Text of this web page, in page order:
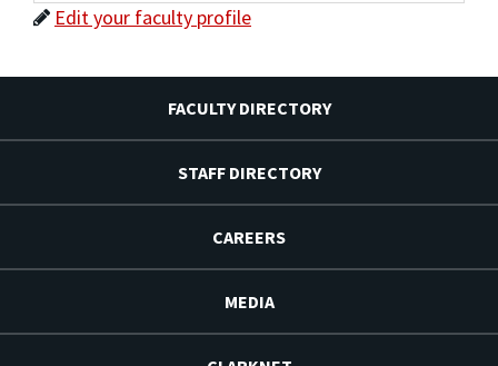
Edit your faculty profile
FACULTY DIRECTORY
STAFF DIRECTORY
CAREERS
MEDIA